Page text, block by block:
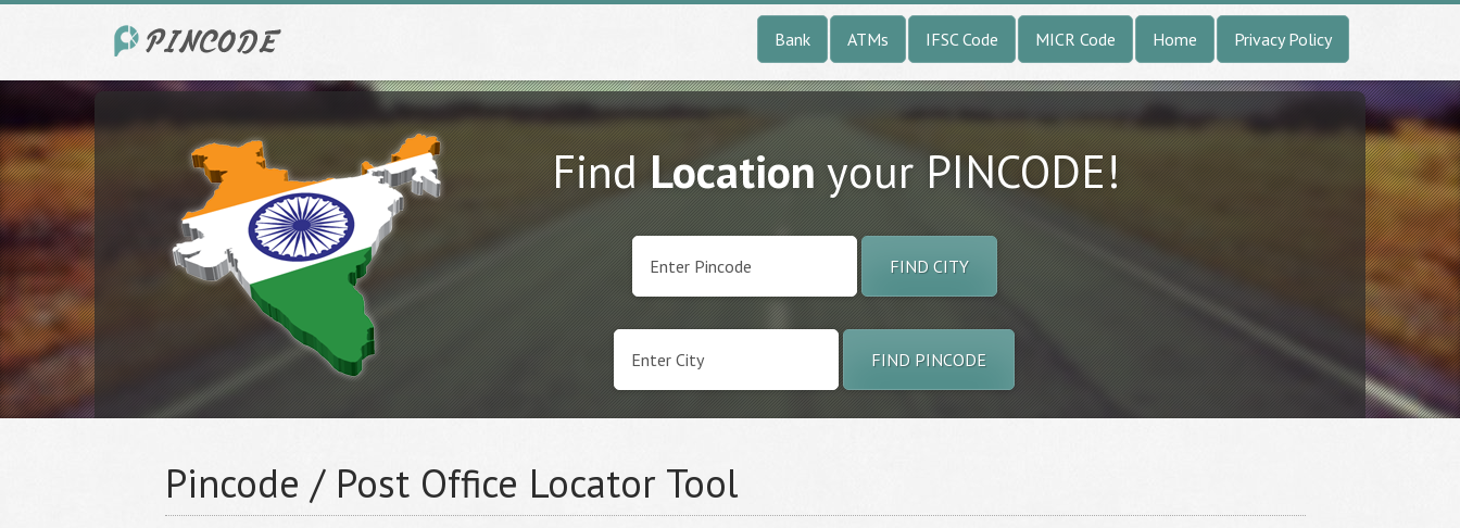
Bank ATMs IFSC Code MICR Code Home Privacy Policy
FindLocationyour PINCODE!
FIND CITY
FIND PINCODE
Pincode / Post Office Locator Tool